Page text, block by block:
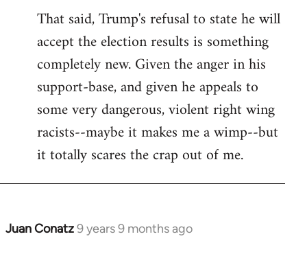
That said, Trump's refusal to state he will
accept the election results is something
completely new. Given the anger in his
support-base, and given he appeals to
some very dangerous, violent right wing
racists--maybe it makes me a wimp--but
it totally scares the crap out of me.
Juan Conatz9 years 9 months ago
In